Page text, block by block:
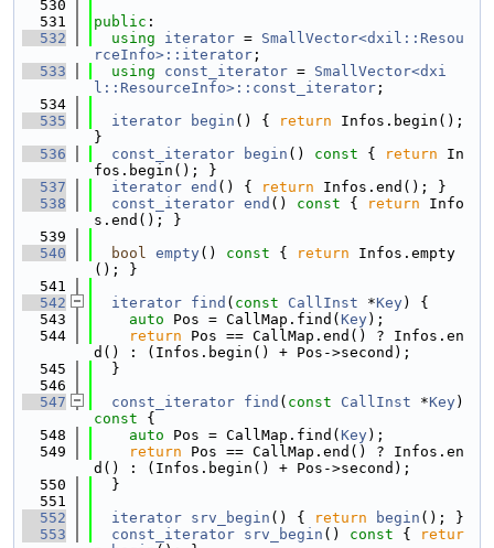
  530
  531
public :
  532
using iterator = SmallVector<dxil::Resou
rceInfo>::iterator ;
  533
using const_iterator = SmallVector<dxi
l::ResourceInfo>::const_iterator ;
  534
  535
iterator begin () { return Infos.begin();
}
  536
const_iterator begin () const { return In
fos.begin(); }
  537
iterator end () { return Infos.end(); }
  538
const_iterator end () const { return Info
s.end(); }
  539
  540
bool empty() const { return Infos.empty
(); }
  541
  542
iterator find ( const CallInst *Key) {
  543
auto Pos = CallMap.find( Key);
  544
return Pos == CallMap.end() ? Infos.en
d() : (Infos.begin() + Pos->second);
  545
  }
  546
  547
const_iterator find ( const CallInst *Key)
const {
  548
auto Pos = CallMap.find( Key);
  549
return Pos == CallMap.end() ? Infos.en
d() : (Infos.begin() + Pos->second);
  550
  }
  551
  552
iterator srv_begin () { return begin (); }
  553
const_iterator srv_begin () const {
retur